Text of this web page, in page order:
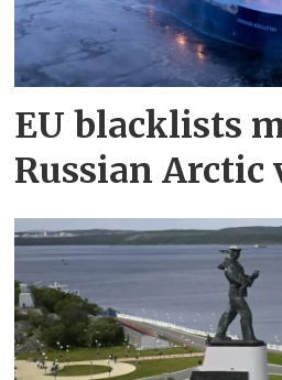
EU blacklists
Russian Arctic